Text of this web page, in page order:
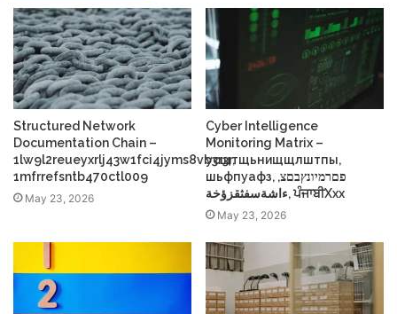
Structured Network
Documentation Chain –
1lw9l2reueyxrlj43w1fci4jyms8vb3r3r,
1mfrrefsntb470ctl009
May 23, 2026
Cyber Intelligence
Monitoring Matrix –
усщтщьнищщлштпы,
шьфпуафз, פםרמיונץבםצ,
ءاشةسفثقزؤخة, ਪੰਜਾਬੀXxx
May 23, 2026